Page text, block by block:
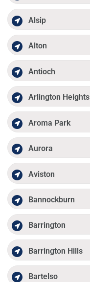
Alsip
Alton
Antioch
Arlington Heights
Aroma Park
Aurora
Aviston
Bannockburn
Barrington
Barrington Hills
Bartelso